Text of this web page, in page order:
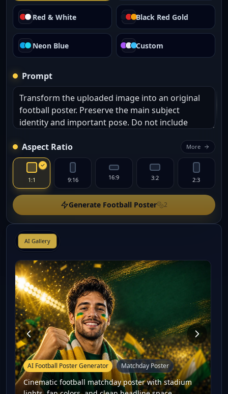
Red & White Black Red Gold
Neon Blue Custom
Prompt
Aspect Ratio More
1:1 9:16 16:9 3:2 2:3
Generate Football Poster 2
AI Gallery
AI Football Poster Generator Matchday Poster
Cinematic football matchday poster with stadium